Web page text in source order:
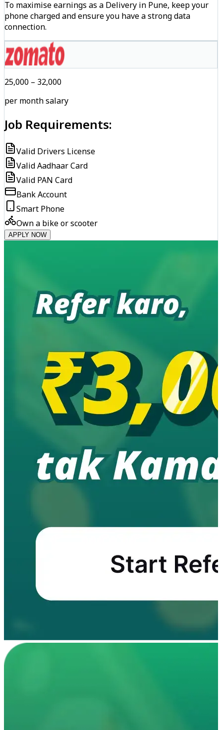
To maximise earnings as a Delivery in Pune, keep your
phone charged and ensure you have a strong data
connection.
₹25,000 – ₹32,000
per month salary
Job Requirements:
Valid Drivers License
Valid Aadhaar Card
Valid PAN Card
Bank Account
Smart Phone
Own a bike or scooter
APPLY NOW